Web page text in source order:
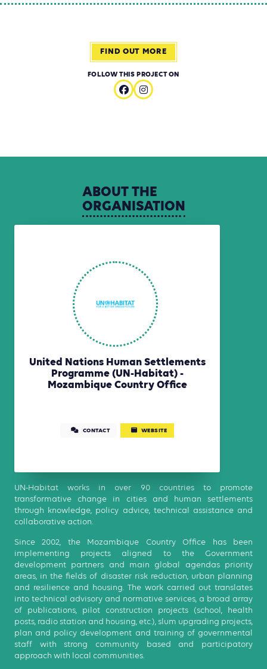
FIND OUT MORE
FOLLOW THIS PROJECT ON
ABOUTTHE
ORGANISATION
United Nations Human Settlements
Programme (UN-Habitat) -
Mozambique Country Office
CONTACT WEBSITE
UN-Habitat works in over 90 countries to promote
transformative change in cities and human settlements
through knowledge, policy advice, technical assistance and
collaborative action.
Since 2002, the Mozambique Country Office has been
implementing projects aligned to the Government
development partners and main global agendas priority
areas, in the fields of disaster risk reduction, urban planning
and resilience and housing. The work carried out translates
into technical advisory and normative services, a broad array
of publications, pilot construction projects (school, health
posts, radio station and housing, etc.), slum upgrading projects,
plan and policy development and training of governmental
staff with strong community based and participatory
approach with local communities.